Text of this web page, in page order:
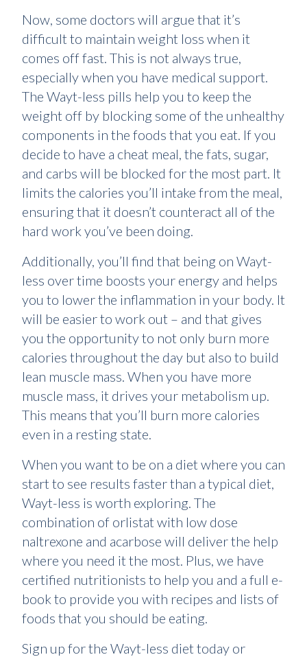
Now, some doctors will argue that it’s
difficult to maintain weight loss when it
comes off fast. This is not always true,
especially when you have medical support.
The Wayt-less pills help you to keep the
weight off by blocking some of the unhealthy
components in the foods that you eat. If you
decide to have a cheat meal, the fats, sugar,
and carbs will be blocked for the most part. It
limits the calories you’ll intake from the meal,
ensuring that it doesn’t counteract all of the
hard work you’ve been doing.
Additionally, you’ll find that being on Wayt-
less over time boosts your energy and helps
you to lower the inflammation in your body. It
will be easier to work out – and that gives
you the opportunity to not only burn more
calories throughout the day but also to build
lean muscle mass. When you have more
muscle mass, it drives your metabolism up.
This means that you’ll burn more calories
even in a resting state.
When you want to be on a diet where you can
start to see results faster than a typical diet,
Wayt-less is worth exploring. The
combination of orlistat with low dose
naltrexone and acarbose will deliver the help
where you need it the most. Plus, we have
certified nutritionists to help you and a full e-
book to provide you with recipes and lists of
foods that you should be eating.
Sign up for the Wayt-less diet today or